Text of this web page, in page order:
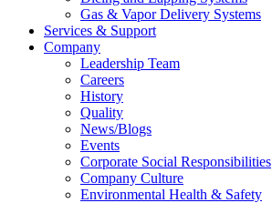
Gas & Vapor Delivery Systems
Services & Support
Company
Leadership Team
Careers
History
Quality
News/Blogs
Events
Corporate Social Responsibilities
Company Culture
Environmental Health & Safety